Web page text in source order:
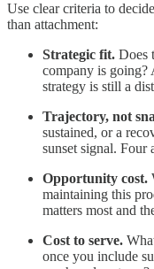
Use clear criteria to
than attachment:
Strategic fit. Does
company is going?
strategy is still a
Trajectory, not
sustained, or a
sunset signal. Four
Opportunity cost.
maintaining this
matters most and
Cost to serve.
once you include